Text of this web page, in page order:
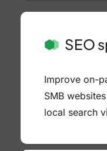
SEO
Improve on-
SMB
local search